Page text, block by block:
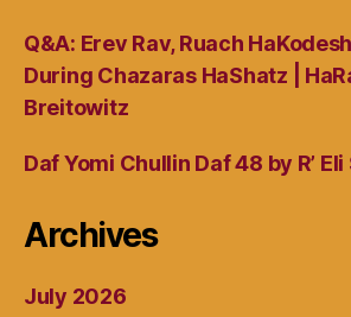
Q&A: Erev Rav, Ruach
During Chazaras HaShatz |
Breitowitz
Daf Yomi Chullin Daf 48 by R’
Archives
July 2026